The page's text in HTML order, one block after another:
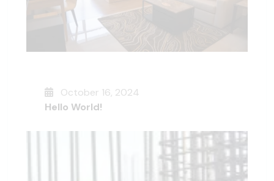
October 16, 2024
Hello World!